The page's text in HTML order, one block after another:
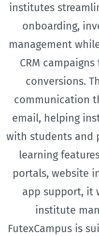
institutes
onboarding,
management
CRM
conversions.
communication
email, helping
with students and
learning
portals, website
app support, it
institute
FutexCampus is